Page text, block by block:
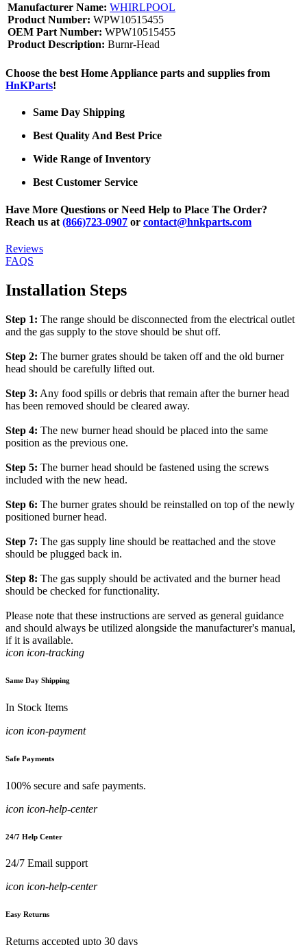
Manufacturer Name: WHIRLPOOL
Product Number: WPW10515455
OEM Part Number: WPW10515455
Product Description: Burnr-Head
Choose the best Home Appliance parts and supplies from
HnKParts!
Same Day Shipping
Best Quality And Best Price
Wide Range of Inventory
Best Customer Service
Have More Questions or Need Help to Place The Order?
Reach us at (866)723-0907 or contact@hnkparts.com
Reviews
FAQS
Installation Steps
Step 1: The range should be disconnected from the electrical outlet
and the gas supply to the stove should be shut off.
Step 2: The burner grates should be taken off and the old burner
head should be carefully lifted out.
Step 3: Any food spills or debris that remain after the burner head
has been removed should be cleared away.
Step 4: The new burner head should be placed into the same
position as the previous one.
Step 5: The burner head should be fastened using the screws
included with the new head.
Step 6: The burner grates should be reinstalled on top of the newly
positioned burner head.
Step 7: The gas supply line should be reattached and the stove
should be plugged back in.
Step 8: The gas supply should be activated and the burner head
should be checked for functionality.
Please note that these instructions are served as general guidance
and should always be utilized alongside the manufacturer's manual,
if it is available.
icon icon-tracking
Same Day Shipping
In Stock Items
icon icon-payment
Safe Payments
100% secure and safe payments.
icon icon-help-center
24/7 Help Center
24/7 Email support
icon icon-help-center
Easy Returns
Returns accepted upto 30 days